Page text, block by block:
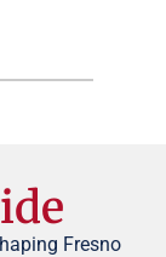
Fresno